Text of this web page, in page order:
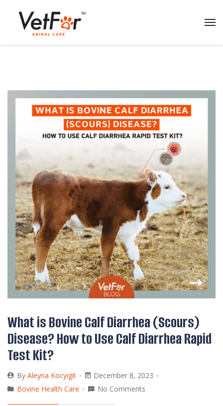
What is Bovine Calf Diarrhea (Scours)
Disease? How to Use Calf Diarrhea Rapid
Test Kit?
By Aleyna Kocyigit
December 8, 2023
Bovine Health Care
No Comments